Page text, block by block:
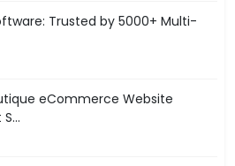
Trusted by 5000+ Multi-
eCommerce Website